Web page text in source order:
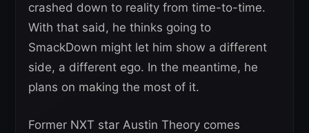
crashed down to reality from time-to-time.
With that said, he thinks going to
SmackDown might let him show a different
side, a different ego. In the meantime, he
plans on making the most of it.
Former NXT star Austin Theory comes